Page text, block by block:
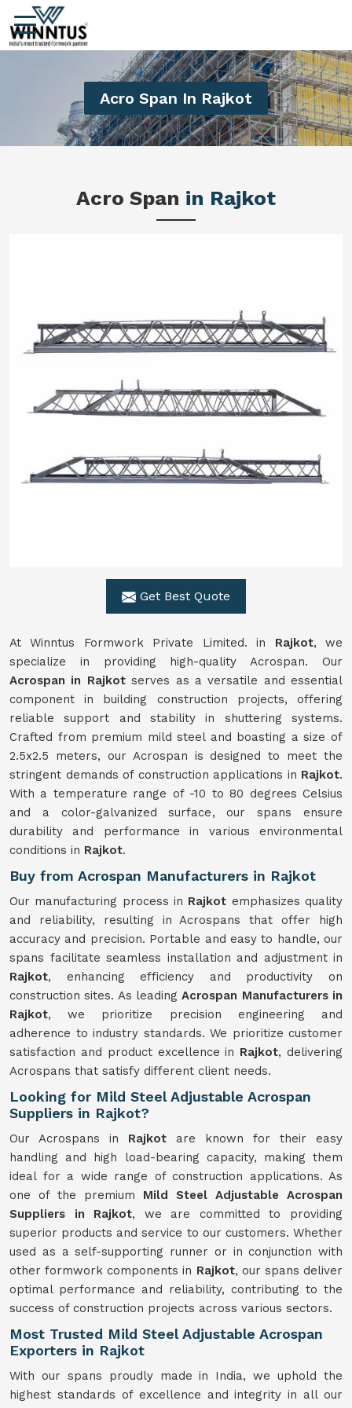
Acro Span In Rajkot
Acro Span in Rajkot
Get Best Quote
At Winntus Formwork Private Limited. in Rajkot, we
specialize in providing high-quality Acrospan. Our
Acrospan in Rajkotserves as a versatile and essential
component in building construction projects, offering
reliable support and stability in shuttering systems.
Crafted from premium mild steel and boasting a size of
2.5x2.5 meters, our Acrospan is designed to meet the
stringent demands of construction applications in Rajkot.
With a temperature range of -10 to 80 degrees Celsius
and a color-galvanized surface, our spans ensure
durability and performance in various environmental
conditions in Rajkot.
Buy from Acrospan Manufacturers in Rajkot
Our manufacturing process in Rajkot emphasizes quality
and reliability, resulting in Acrospans that offer high
accuracy and precision. Portable and easy to handle, our
spans facilitate seamless installation and adjustment in
Rajkot, enhancing efficiency and productivity on
construction sites. As leadingAcrospan Manufacturers in
Rajkot, we prioritize precision engineering and
adherence to industry standards. We prioritize customer
satisfaction and product excellence in Rajkot, delivering
Acrospans that satisfy different client needs.
Looking for Mild Steel Adjustable Acrospan
Suppliers in Rajkot?
Our Acrospans in Rajkot are known for their easy
handling and high load-bearing capacity, making them
ideal for a wide range of construction applications. As
one of the premium Mild Steel Adjustable Acrospan
Suppliers in Rajkot, we are committed to providing
superior products and service to our customers. Whether
used as a self-supporting runner or in conjunction with
other formwork components in Rajkot, our spans deliver
optimal performance and reliability, contributing to the
success of construction projects across various sectors.
Most Trusted Mild Steel Adjustable Acrospan
Exporters in Rajkot
With our spans proudly made in India, we uphold the
highest standards of excellence and integrity in all our